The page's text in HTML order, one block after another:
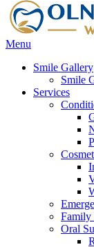
Main
Menu
Smile Gallery
Smile
Services
Family
Oral